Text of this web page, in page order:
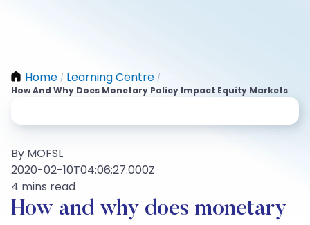
Home / Learning Centre /
How And Why Does Monetary Policy Impact Equity Markets
By MOFSL
2020-02-10T04:06:27.000Z
4 mins read
How and why does monetary